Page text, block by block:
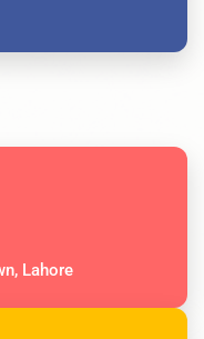
Lahore